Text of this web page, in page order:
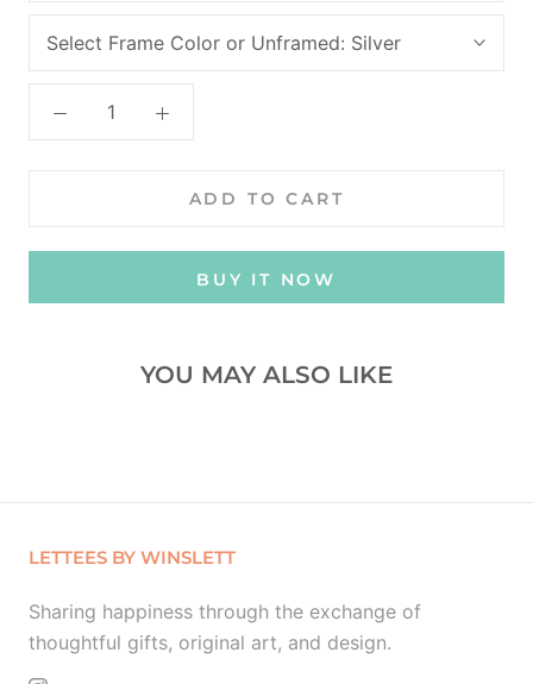
Select Frame Color or Unframed: Silver
ADD TO CART
BUY IT NOW
YOU MAY ALSO LIKE
LETTEES BY WINSLETT
Sharing happiness through the exchange of
thoughtful gifts, original art, and design.